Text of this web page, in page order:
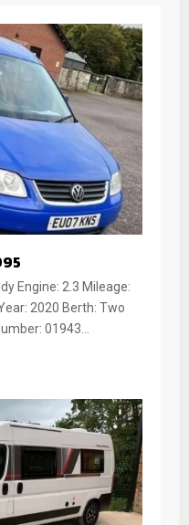
Engine: 2.3 Mileage:
2020 Berth: Two
01943...